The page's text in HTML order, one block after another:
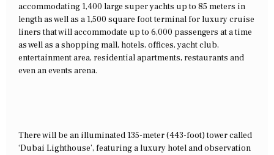
accommodating 1,400 large super yachts up to 85 meters in
length as well as a 1,500 square foot terminal for luxury cruise
liners that will accommodate up to 6,000 passengers at a time
as well as a shopping mall, hotels, offices, yacht club,
entertainment area, residential apartments, restaurants and
even an events arena.
There will be an illuminated 135-meter (443-foot) tower called
‘Dubai Lighthouse’, featuring a luxury hotel and observation